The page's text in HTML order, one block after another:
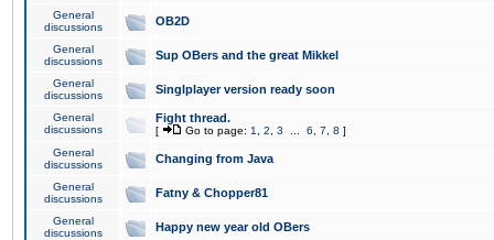
General
discussions
OB2D
General
discussions
Sup OBers and the great Mikkel
General
discussions
Singlplayer version ready soon
General
discussions
Fight thread.
[ Go to page: 1 2 3 6 7 8 ]
General
discussions
Changing from Java
General
discussions
Fatny & Chopper81
General
discussions
Happy new year old OBers